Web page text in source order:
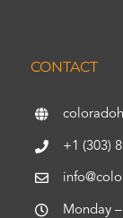
CONTACT
+1 (303)
Monday